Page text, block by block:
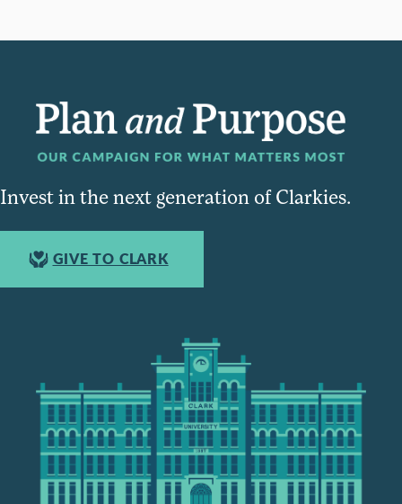
Invest in the next generation of Clarkies.
GIVE TO CLARK